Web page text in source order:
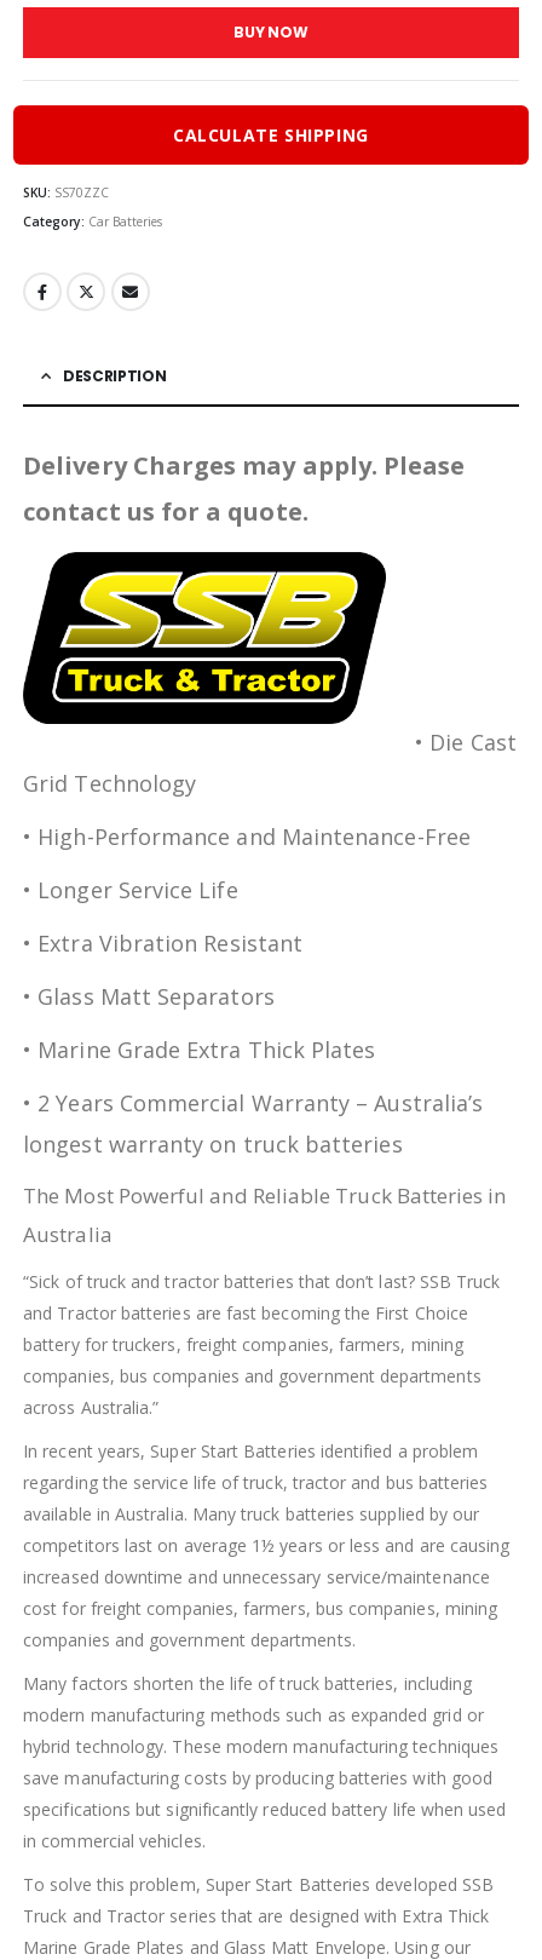
BUY NOW
CALCULATE SHIPPING
SKU: SS70ZZC
Category: Car Batteries
DESCRIPTION
Delivery Charges may apply. Please
contact us for a quote.
• Die Cast
Grid Technology
• High-Performance and Maintenance-Free
• Longer Service Life
• Extra Vibration Resistant
• Glass Matt Separators
• Marine Grade Extra Thick Plates
• 2 Years Commercial Warranty – Australia’s
longest warranty on truck batteries
The Most Powerful and Reliable Truck Batteries in
Australia
“Sick of truck and tractor batteries that don’t last? SSB Truck
and Tractor batteries are fast becoming the First Choice
battery for truckers, freight companies, farmers, mining
companies, bus companies and government departments
across Australia.”
In recent years, Super Start Batteries identified a problem
regarding the service life of truck, tractor and bus batteries
available in Australia. Many truck batteries supplied by our
competitors last on average 1½ years or less and are causing
increased downtime and unnecessary service/maintenance
cost for freight companies, farmers, bus companies, mining
companies and government departments.
Many factors shorten the life of truck batteries, including
modern manufacturing methods such as expanded grid or
hybrid technology. These modern manufacturing techniques
save manufacturing costs by producing batteries with good
specifications but significantly reduced battery life when used
in commercial vehicles.
To solve this problem, Super Start Batteries developed SSB
Truck and Tractor series that are designed with Extra Thick
Marine Grade Plates and Glass Matt Envelope. Using our